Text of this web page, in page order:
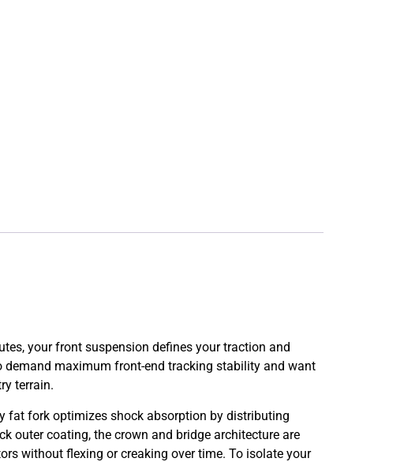
your front suspension defines your traction and
demand maximum front-end tracking stability and want
terrain.
fat fork optimizes shock absorption by distributing
outer coating, the crown and bridge architecture are
without flexing or creaking over time. To isolate your